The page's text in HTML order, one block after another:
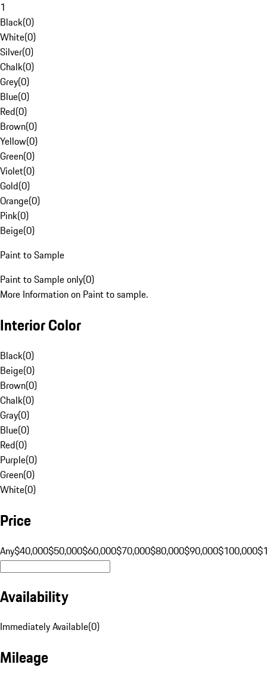
1
Black(0)
White(0)
Silver(0)
Chalk(0)
Grey(0)
Blue(0)
Red(0)
Brown(0)
Yellow(0)
Green(0)
Violet(0)
Gold(0)
Orange(0)
Pink(0)
Beige(0)
Paint to Sample
Paint to Sample only(0)
More Information on Paint to sample.
Interior Color
Black(0)
Beige(0)
Brown(0)
Chalk(0)
Gray(0)
Blue(0)
Red(0)
Purple(0)
Green(0)
White(0)
Price
Any$40,000$50,000$60,000$70,000$80,000$90,000$100,000
Availability
Immediately Available(0)
Mileage